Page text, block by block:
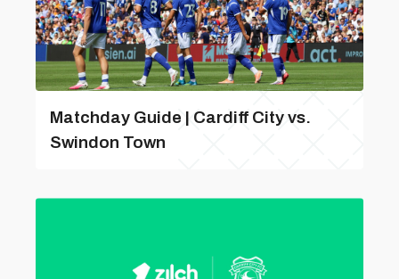
Matchday Guide | Cardiff City vs.
Swindon Town